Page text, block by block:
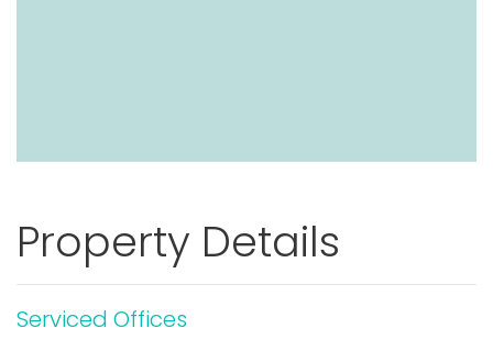
Property Details
Serviced Offices